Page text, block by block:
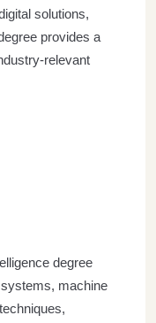
solutions,
provides a
relevant
degree
machine